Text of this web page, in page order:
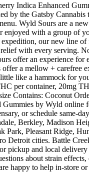
Indica Enhanced
by the Gatsby Cannabis
Wyld Sours are a
enjoyed with a group of
our new line
with every serving.
offer an experience for
a mellow + carefree
like a hammock for
per container, 20mg
Contains: Coconut
Gummies by Wyld online
or schedule same-
Berkley, Madison
Park, Pleasant Ridge,
Detroit cities. Battle
pickup and local delivery
about strain
happy to help in-store